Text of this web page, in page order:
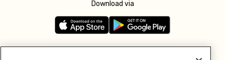
Download via